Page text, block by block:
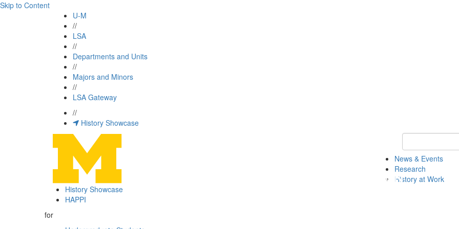
Skip to Content
U-M
//
LSA
//
Departments and Units
//
Majors and Minors
//
LSA Gateway
//
History Showcase
Keyword
News & Events
Research
History at Work
History Showcase
HAPPI
for